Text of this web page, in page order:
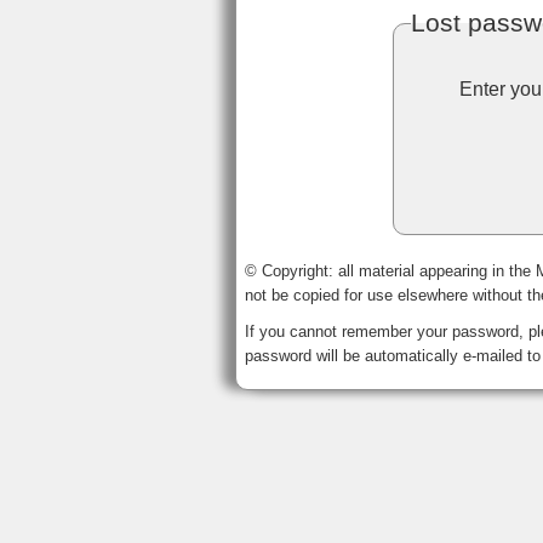
Lost
Enter
© Copyright: all material appearing in the
not be copied for use elsewhere without
If you cannot remember your password,
password will be automatically e-mailed